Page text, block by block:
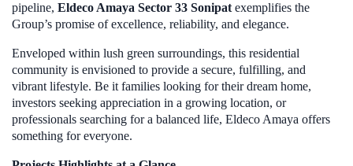
pipeline, Eldeco Amaya Sector 33 Sonipat exemplifies the
Group’s promise of excellence, reliability, and elegance.
Enveloped within lush green surroundings, this residential
community is envisioned to provide a secure, fulfilling, and
vibrant lifestyle. Be it families looking for their dream home,
investors seeking appreciation in a growing location, or
professionals searching for a balanced life, Eldeco Amaya offers
something for everyone.